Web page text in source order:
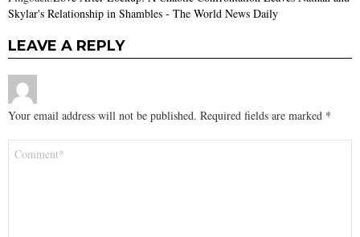
Skylar's Relationship in Shambles - The World News Daily
LEAVE A REPLY
Your email address will not be published. Required fields are marked *